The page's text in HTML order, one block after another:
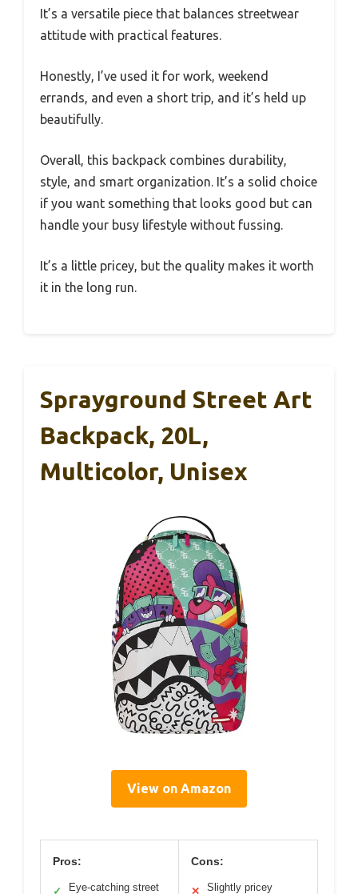
It’s a versatile piece that balances streetwear
attitude with practical features.
Honestly, I’ve used it for work, weekend
errands, and even a short trip, and it’s held up
beautifully.
Overall, this backpack combines durability,
style, and smart organization. It’s a solid choice
if you want something that looks good but can
handle your busy lifestyle without fussing.
It’s a little pricey, but the quality makes it worth
it in the long run.
Sprayground Street Art
Backpack, 20L,
Multicolor, Unisex
View on Amazon
Pros:
✓ Eye-catching street
Cons:
✕ Slightly pricey